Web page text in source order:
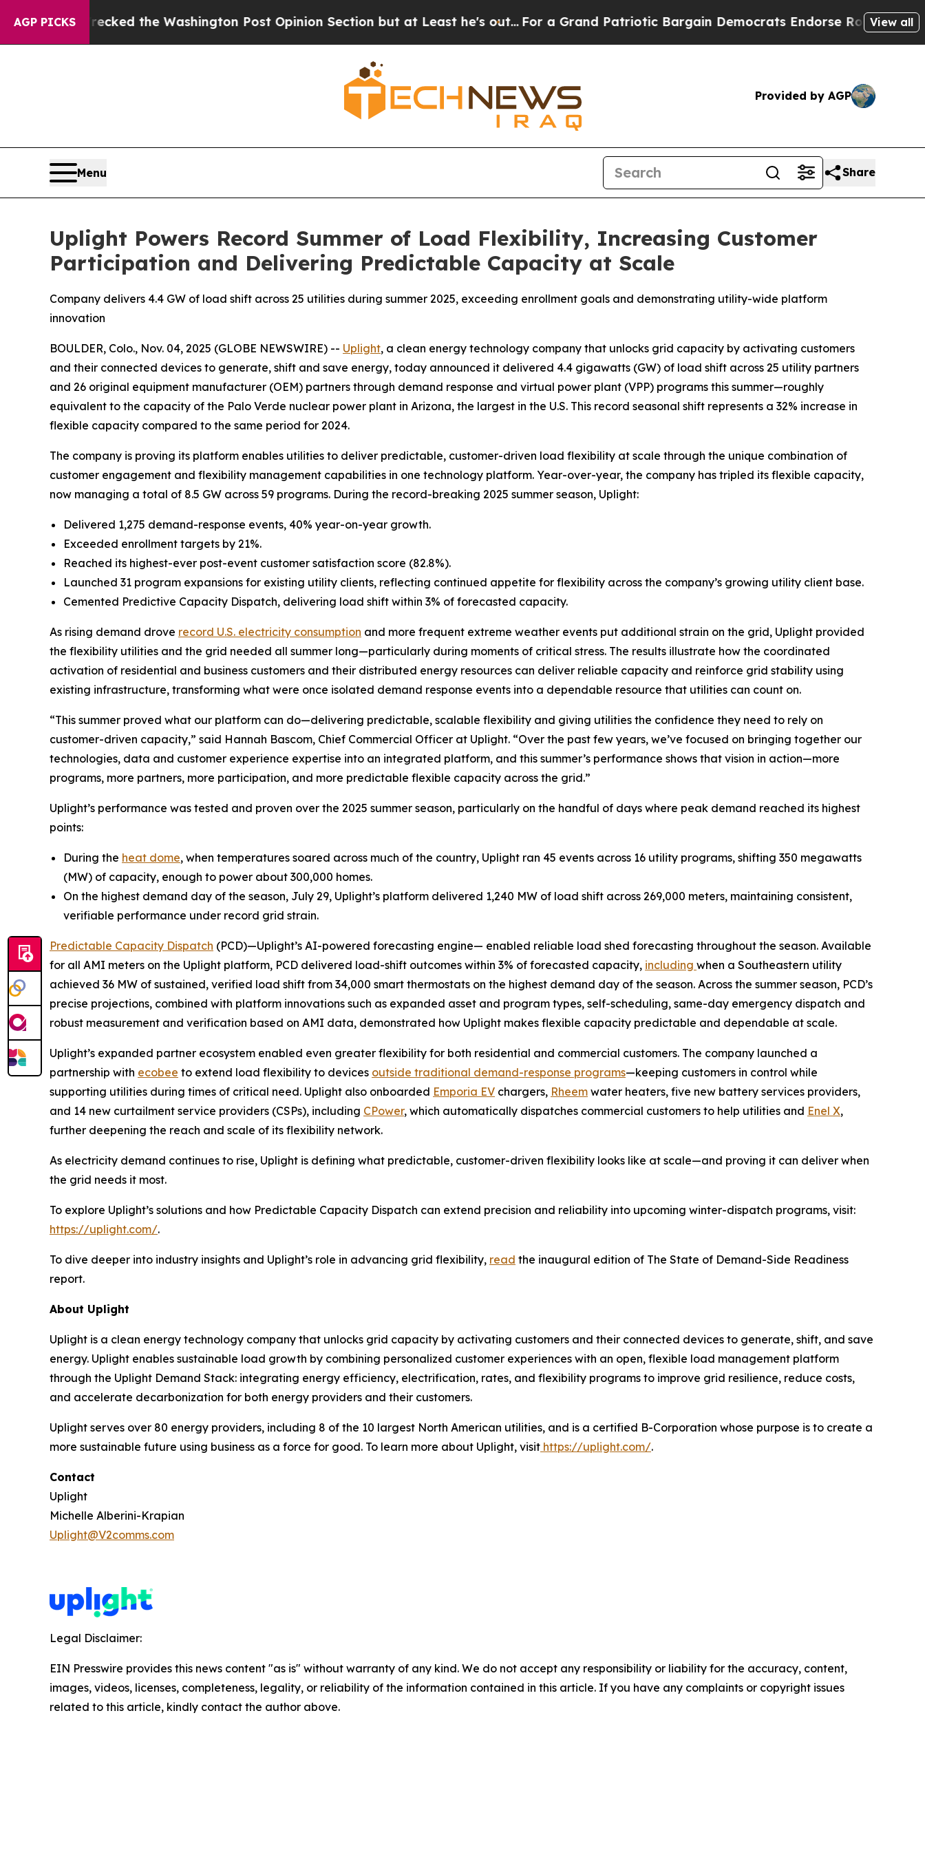
AGP PICKS
Wrecked the Washington Post Opinion Section but at Least he's out...For a Grand Patriotic Bargain Democrats Endorse Rogers, Republicans
View all
Provided by AGP
Menu Share
Uplight Powers Record Summer of Load Flexibility, Increasing Customer
Participation and Delivering Predictable Capacity at Scale
Company delivers 4.4 GW of load shift across 25 utilities during summer 2025, exceeding enrollment goals and demonstrating utility-wide platform
innovation
BOULDER, Colo., Nov. 04, 2025 (GLOBE NEWSWIRE) -- Uplight, a clean energy technology company that unlocks grid capacity by activating customers
and their connected devices to generate, shift and save energy, today announced it delivered 4.4 gigawatts (GW) of load shift across 25 utility partners
and 26 original equipment manufacturer (OEM) partners through demand response and virtual power plant (VPP) programs this summer—roughly
equivalent to the capacity of the Palo Verde nuclear power plant in Arizona, the largest in the U.S. This record seasonal shift represents a 32% increase in
flexible capacity compared to the same period for 2024.
The company is proving its platform enables utilities to deliver predictable, customer-driven load flexibility at scale through the unique combination of
customer engagement and flexibility management capabilities in one technology platform. Year-over-year, the company has tripled its flexible capacity,
now managing a total of 8.5 GW across 59 programs. During the record-breaking 2025 summer season, Uplight:
Delivered 1,275 demand-response events, 40% year-on-year growth.
Exceeded enrollment targets by 21%.
Reached its highest-ever post-event customer satisfaction score (82.8%).
Launched 31 program expansions for existing utility clients, reflecting continued appetite for flexibility across the company’s growing utility client base.
Cemented Predictive Capacity Dispatch, delivering load shift within 3% of forecasted capacity.
As rising demand drove record U.S. electricity consumption and more frequent extreme weather events put additional strain on the grid, Uplight provided
the flexibility utilities and the grid needed all summer long—particularly during moments of critical stress. The results illustrate how the coordinated
activation of residential and business customers and their distributed energy resources can deliver reliable capacity and reinforce grid stability using
existing infrastructure, transforming what were once isolated demand response events into a dependable resource that utilities can count on.
“This summer proved what our platform can do—delivering predictable, scalable flexibility and giving utilities the confidence they need to rely on
customer-driven capacity,” said Hannah Bascom, Chief Commercial Officer at Uplight. “Over the past few years, we’ve focused on bringing together our
technologies, data and customer experience expertise into an integrated platform, and this summer’s performance shows that vision in action—more
programs, more partners, more participation, and more predictable flexible capacity across the grid.”
Uplight’s performance was tested and proven over the 2025 summer season, particularly on the handful of days where peak demand reached its highest
points:
During the heat dome, when temperatures soared across much of the country, Uplight ran 45 events across 16 utility programs, shifting 350 megawatts
(MW) of capacity, enough to power about 300,000 homes.
On the highest demand day of the season, July 29, Uplight’s platform delivered 1,240 MW of load shift across 269,000 meters, maintaining consistent,
verifiable performance under record grid strain.
Predictable Capacity Dispatch (PCD)—Uplight’s AI-powered forecasting engine— enabled reliable load shed forecasting throughout the season. Available
for all AMI meters on the Uplight platform, PCD delivered load-shift outcomes within 3% of forecasted capacity, including when a Southeastern utility
achieved 36 MW of sustained, verified load shift from 34,000 smart thermostats on the highest demand day of the season. Across the summer season, PCD’s
precise projections, combined with platform innovations such as expanded asset and program types, self-scheduling, same-day emergency dispatch and
robust measurement and verification based on AMI data, demonstrated how Uplight makes flexible capacity predictable and dependable at scale.
Uplight’s expanded partner ecosystem enabled even greater flexibility for both residential and commercial customers. The company launched a
partnership with ecobee to extend load flexibility to devices outside traditional demand-response programs—keeping customers in control while
supporting utilities during times of critical need. Uplight also onboarded Emporia EV chargers, Rheem water heaters, five new battery services providers,
and 14 new curtailment service providers (CSPs), including CPower, which automatically dispatches commercial customers to help utilities and Enel X,
further deepening the reach and scale of its flexibility network.
As electricity demand continues to rise, Uplight is defining what predictable, customer-driven flexibility looks like at scale—and proving it can deliver when
the grid needs it most.
To explore Uplight’s solutions and how Predictable Capacity Dispatch can extend precision and reliability into upcoming winter-dispatch programs, visit:
https://uplight.com/.
To dive deeper into industry insights and Uplight’s role in advancing grid flexibility, read the inaugural edition of The State of Demand-Side Readiness
report.
About Uplight
Uplight is a clean energy technology company that unlocks grid capacity by activating customers and their connected devices to generate, shift, and save
energy. Uplight enables sustainable load growth by combining personalized customer experiences with an open, flexible load management platform
through the Uplight Demand Stack: integrating energy efficiency, electrification, rates, and flexibility programs to improve grid resilience, reduce costs,
and accelerate decarbonization for both energy providers and their customers.
Uplight serves over 80 energy providers, including 8 of the 10 largest North American utilities, and is a certified B-Corporation whose purpose is to create a
more sustainable future using business as a force for good. To learn more about Uplight, visit https://uplight.com/.
Contact
Uplight
Michelle Alberini-Krapian
Uplight@V2comms.com
Legal Disclaimer:
EIN Presswire provides this news content "as is" without warranty of any kind. We do not accept any responsibility or liability for the accuracy, content,
images, videos, licenses, completeness, legality, or reliability of the information contained in this article. If you have any complaints or copyright issues
related to this article, kindly contact the author above.